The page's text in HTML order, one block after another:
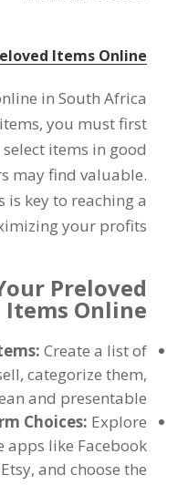
Items Online
in South Africa
,you must first
items in good
may find valuable.
key to reaching a
your profits
Preloved
Items Online
:Create a list of
,categorize them,
and presentable
Choices: Explore
apps like Facebook
,and choose the